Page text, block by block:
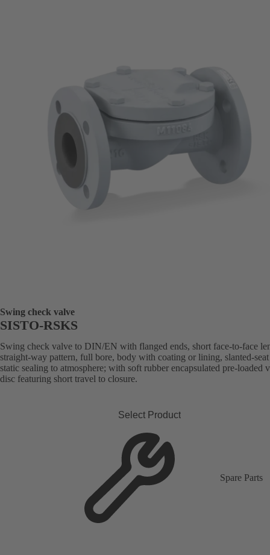
Swing check valve
SISTO-RSKS
Swing check valve to DIN/EN with flanged ends, short face-to-face
straight-way pattern, full bore, body with coating or lining, slanted-
static sealing to atmosphere; with soft rubber encapsulated pre-loaded
disc featuring short travel to closure.
Select Product
Spare Parts